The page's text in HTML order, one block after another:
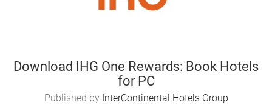
Download IHG One Rewards: Book Hotels
for PC
Published by InterContinental Hotels Group